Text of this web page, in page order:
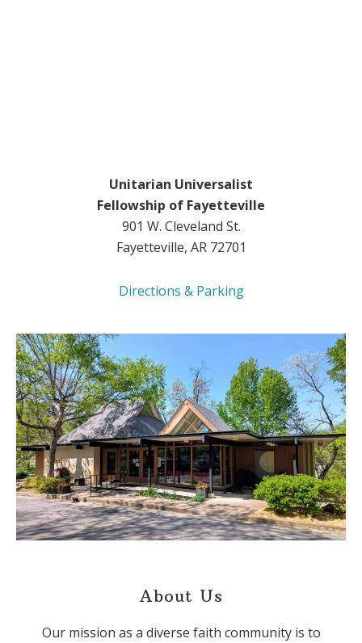
Unitarian Universalist
Fellowship of Fayetteville
901 W. Cleveland St.
Fayetteville, AR 72701
Directions & Parking
About Us
Our mission as a diverse faith community is to